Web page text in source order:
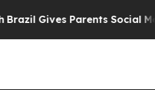
Gives Parents Social